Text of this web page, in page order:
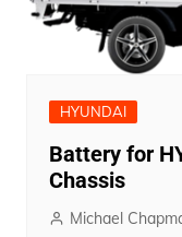
HYUNDAI
Battery for
Chassis
Michael